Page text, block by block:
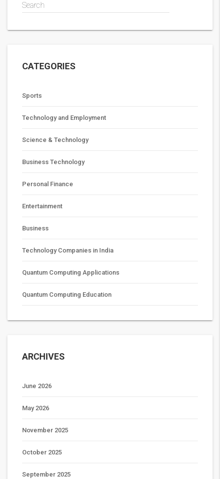
Search
CATEGORIES
Sports
Technology and Employment
Science & Technology
Business Technology
Personal Finance
Entertainment
Business
Technology Companies in India
Quantum Computing Applications
Quantum Computing Education
ARCHIVES
June 2026
May 2026
November 2025
October 2025
September 2025